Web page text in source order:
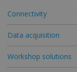
Connectivity
Data acquisition
Workshop solutions